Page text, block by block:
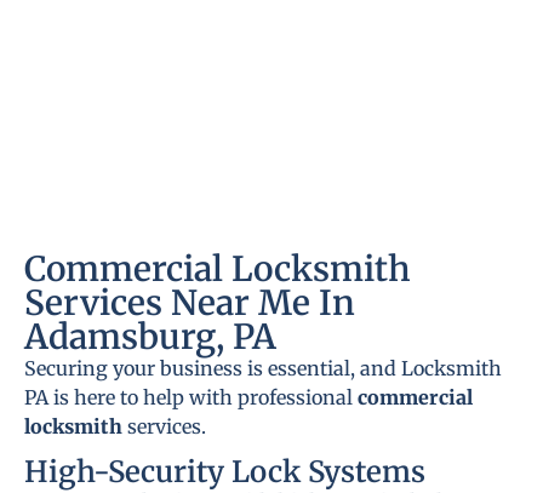
Commercial Locksmith
Services Near Me In
Adamsburg, PA
Securing your business is essential, and Locksmith
PA is here to help with professional commercial
locksmith services.
High-Security Lock Systems